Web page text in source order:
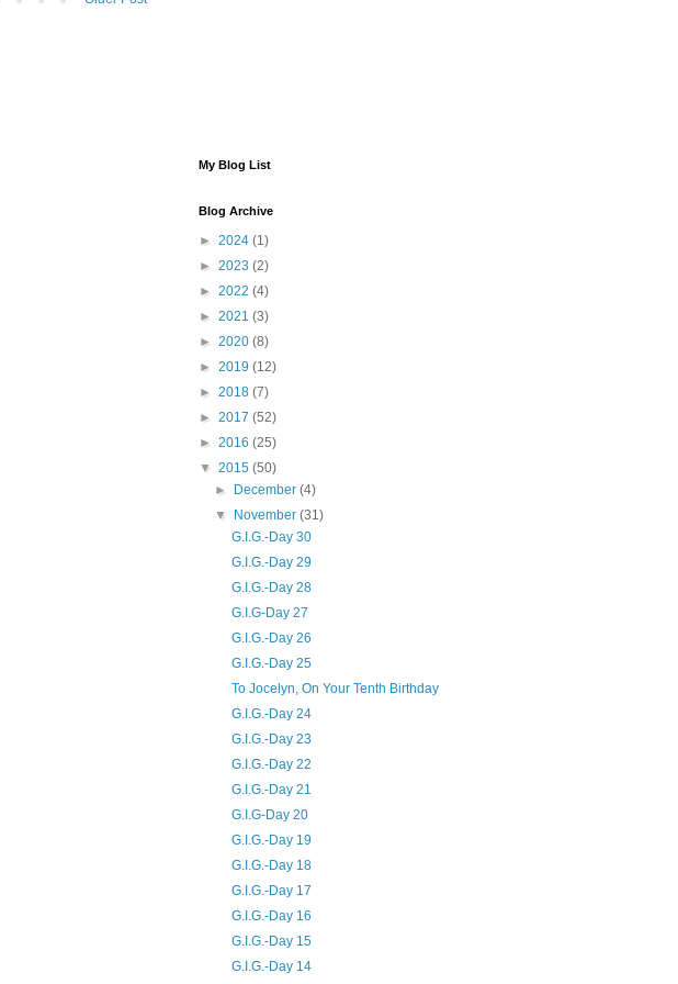
My Blog List
Blog Archive
► 2024 (1)
► 2023 (2)
► 2022 (4)
► 2021 (3)
► 2020 (8)
► 2019 (12)
► 2018 (7)
► 2017 (52)
► 2016 (25)
▼ 2015 (50)
► December(4)
▼ November(31)
G.I.G.-Day 30
G.I.G.-Day 29
G.I.G.-Day 28
G.I.G-Day 27
G.I.G.-Day 26
G.I.G.-Day 25
To Jocelyn, On Your Tenth Birthday
G.I.G.-Day 24
G.I.G.-Day 23
G.I.G.-Day 22
G.I.G.-Day 21
G.I.G-Day 20
G.I.G.-Day 19
G.I.G.-Day 18
G.I.G.-Day 17
G.I.G.-Day 16
G.I.G.-Day 15
G.I.G.-Day 14